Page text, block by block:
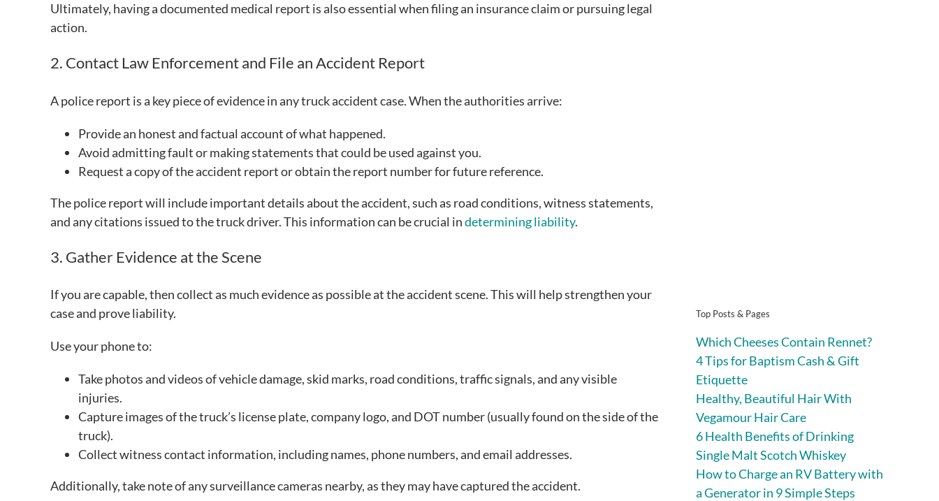
Ultimately, having a documented medical report is also essential when filing an insurance claim or pursuing legal
action.
2. Contact Law Enforcement and File an Accident Report
A police report is a key piece of evidence in any truck accident case. When the authorities arrive:
Provide an honest and factual account of what happened.
Avoid admitting fault or making statements that could be used against you.
Request a copy of the accident report or obtain the report number for future reference.
The police report will include important details about the accident, such as road conditions, witness statements,
and any citations issued to the truck driver. This information can be crucial indetermining liability.
3. Gather Evidence at the Scene
If you are capable, then collect as much evidence as possible at the accident scene. This will help strengthen your
case and prove liability.
Use your phone to:
Take photos and videos of vehicle damage, skid marks, road conditions, traffic signals, and any visible
injuries.
Capture images of the truck’s license plate, company logo, and DOT number (usually found on the side of the
truck).
Collect witness contact information, including names, phone numbers, and email addresses.
Additionally, take note of any surveillance cameras nearby, as they may have captured the accident.
Top Posts & Pages
Which Cheeses Contain Rennet?
4 Tips for Baptism Cash & Gift
Etiquette
Healthy, Beautiful Hair With
Vegamour Hair Care
6 Health Benefits of Drinking
Single Malt Scotch Whiskey
How to Charge an RV Battery with
a Generator in 9 Simple Steps